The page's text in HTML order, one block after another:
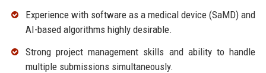
Experience with software as a medical device (SaMD) and
AI-based algorithms highly desirable.
Strong project management skills and ability to handle
multiple submissions simultaneously.